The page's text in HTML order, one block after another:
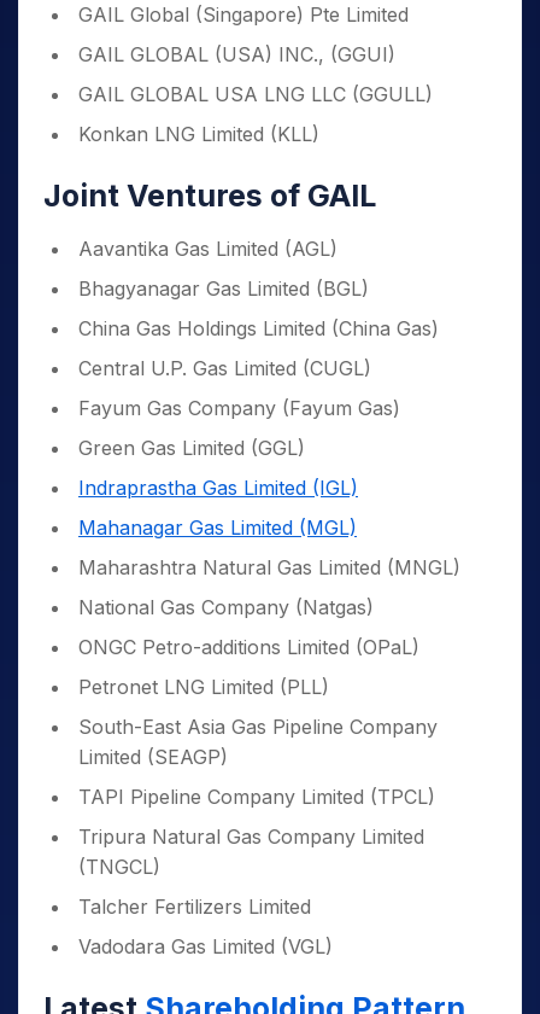
GAIL Global (Singapore) Pte Limited
GAIL GLOBAL (USA) INC., (GGUI)
GAIL GLOBAL USA LNG LLC (GGULL)
Konkan LNG Limited (KLL)
Joint Ventures of GAIL
Aavantika Gas Limited (AGL)
Bhagyanagar Gas Limited (BGL)
China Gas Holdings Limited (China Gas)
Central U.P. Gas Limited (CUGL)
Fayum Gas Company (Fayum Gas)
Green Gas Limited (GGL)
Indraprastha Gas Limited (IGL)
Mahanagar Gas Limited (MGL)
Maharashtra Natural Gas Limited (MNGL)
National Gas Company (Natgas)
ONGC Petro-additions Limited (OPaL)
Petronet LNG Limited (PLL)
South-East Asia Gas Pipeline Company
Limited (SEAGP)
TAPI Pipeline Company Limited (TPCL)
Tripura Natural Gas Company Limited
(TNGCL)
Talcher Fertilizers Limited
Vadodara Gas Limited (VGL)